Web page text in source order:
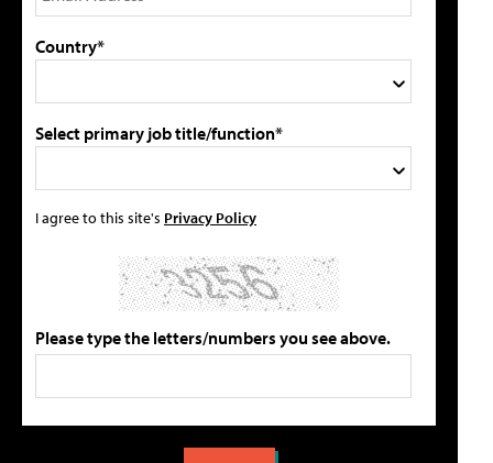
Country*
Select primary job title/function*
I agree to this site's Privacy Policy
Please type the letters/numbers you see above.